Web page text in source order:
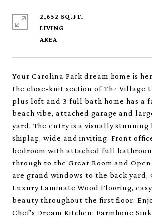
Your Carolina Park dream home is
the close-knit section of The Village
plus loft and 3 full bath home has a
beach vibe, attached garage and
yard. The entry is a visually stunning
shiplap, wide and inviting. Front
bedroom with attached full
through to the Great Room and
are grand windows to the back yard,
Luxury Laminate Wood Flooring,
beauty throughout the first floor.
Chef's Dream Kitchen: Farmhoue
2,652 SQ.FT.
LIVING